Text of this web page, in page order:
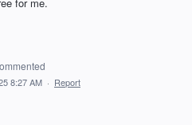
8:27 AM · Report